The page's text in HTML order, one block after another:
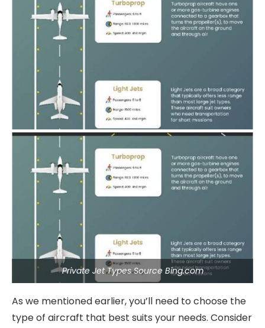
Private Jet Types Source Bing.com
As we mentioned earlier, you’ll need to choose the
type of aircraft that best suits your needs. Consider